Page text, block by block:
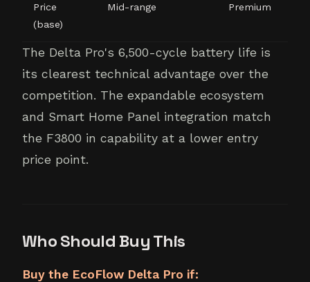
Price
(base)
Mid-range Premium
The Delta Pro's 6,500-cycle battery life is
its clearest technical advantage over the
competition. The expandable ecosystem
and Smart Home Panel integration match
the F3800 in capability at a lower entry
price point.
Who Should Buy This
Buy the EcoFlow Delta Pro if: